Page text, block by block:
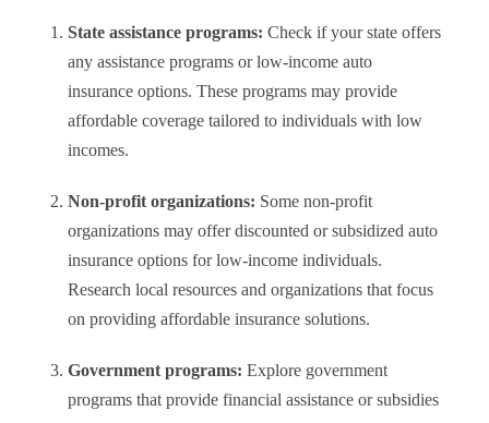
State assistance programs: Check if your state offers
any assistance programs or low-income auto
insurance options. These programs may provide
affordable coverage tailored to individuals with low
incomes.
Non-profit organizations: Some non-profit
organizations may offer discounted or subsidized auto
insurance options for low-income individuals.
Research local resources and organizations that focus
on providing affordable insurance solutions.
Government programs: Explore government
programs that provide financial assistance or subsidies